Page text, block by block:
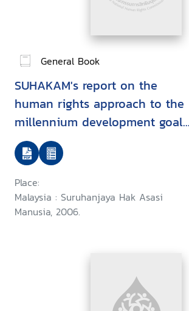
General Book
SUHAKAM's report on the
human rights approach to the
millennium development goals
: goal 2 : achieve universal
primary education/
Place:
Malaysia : Suruhanjaya Hak Asasi
Manusia, 2006.